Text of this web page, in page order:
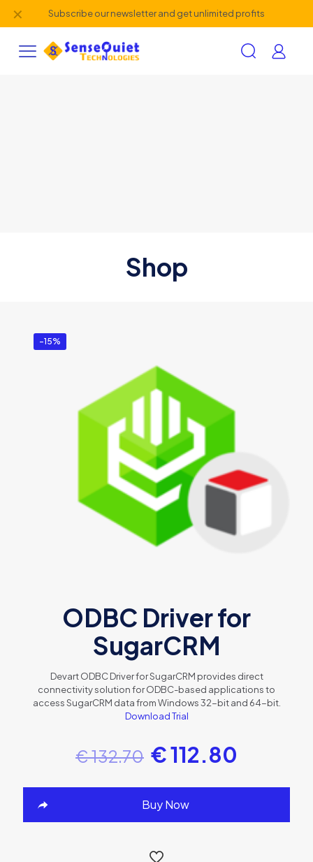
Subscribe our newsletter and get unlimited profits
✕
Shop
-15%
ODBC Driver for
SugarCRM
Devart ODBC Driver for SugarCRM provides direct
connectivity solution for ODBC-based applications to
access SugarCRM data from Windows 32-bit and 64-bit.
Download Trial
€132.70 €112.80
Buy Now